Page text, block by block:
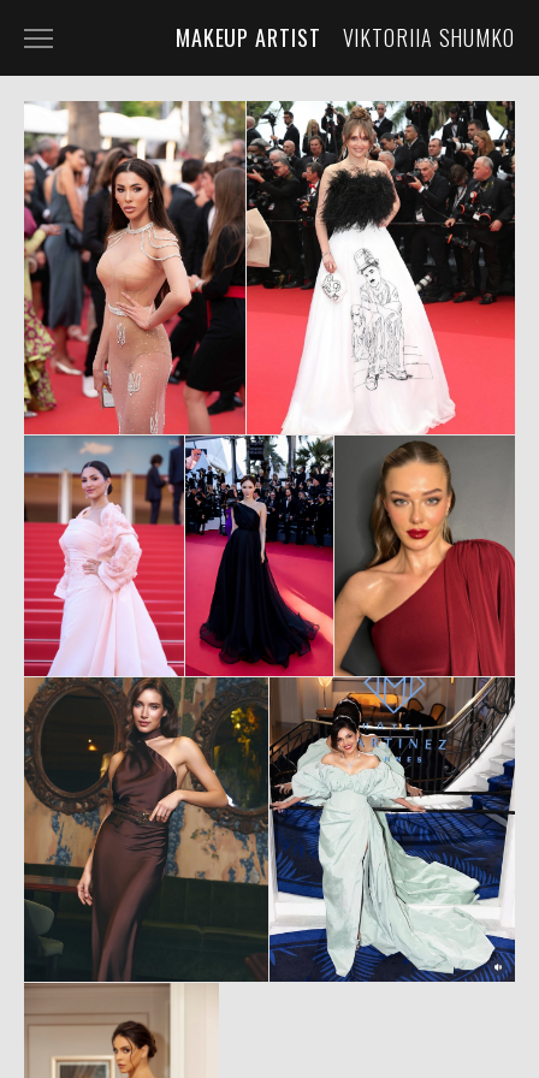
MAKEUP ARTIST
VIKTORIIA SHUMKO
PORTFOLIO
SERVICES
ABOUT THE ARTIST
CONTACT